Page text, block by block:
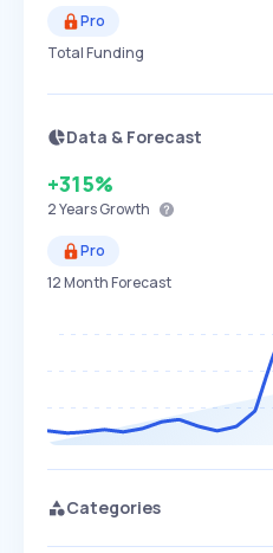
Pro
Total Funding
Data & Forecast
+315%
2 YearsGrowth
Pro
12 Month Forecast
Categories